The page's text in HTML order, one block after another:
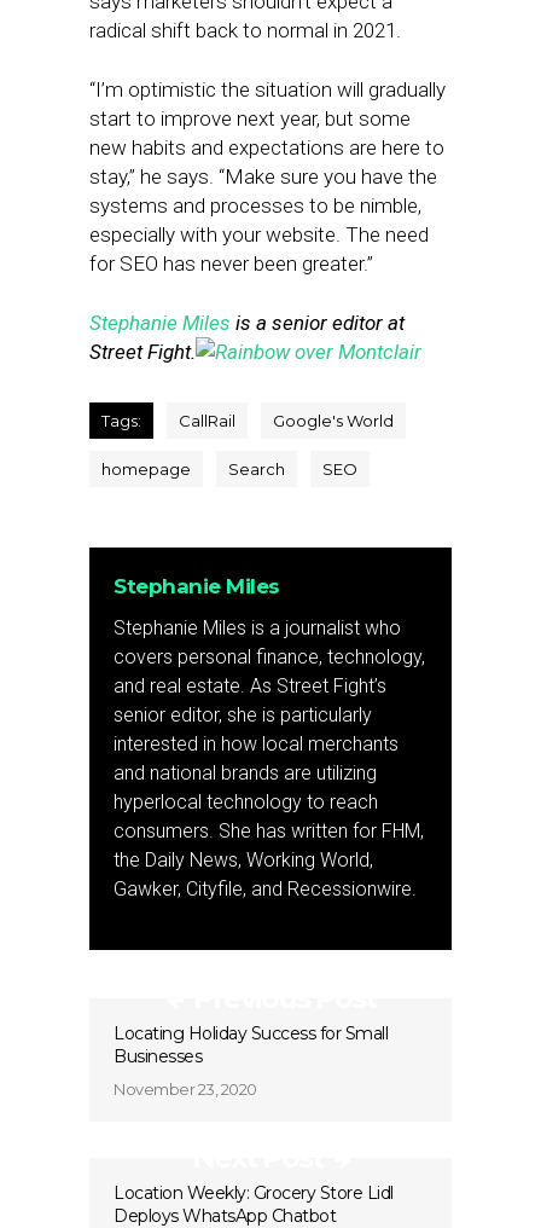
radical shift back to normal in 2021.
“I’m optimistic the situation will gradually
start to improve next year, but some
new habits and expectations are here to
stay,” he says. “Make sure you have the
systems and processes to be nimble,
especially with your website. The need
for SEO has never been greater.”
Stephanie Miles is a senior editor at
Street Fight.
Tags: CallRail Google's World
homepage Search SEO
Stephanie Miles
Stephanie Miles is a journalist who
covers personal finance, technology,
and real estate. As Street Fight’s
senior editor, she is particularly
interested in how local merchants
and national brands are utilizing
hyperlocal technology to reach
consumers. She has written for FHM,
the Daily News, Working World,
Gawker, Cityfile, and Recessionwire.
Locating Holiday Success for Small
Businesses
November 23, 2020
Location Weekly: Grocery Store Lidl
Deploys WhatsApp Chatbot